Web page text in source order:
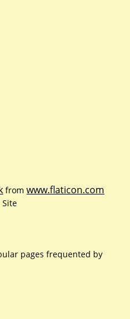
fromwww.flaticon.com
Site
pages frequented by